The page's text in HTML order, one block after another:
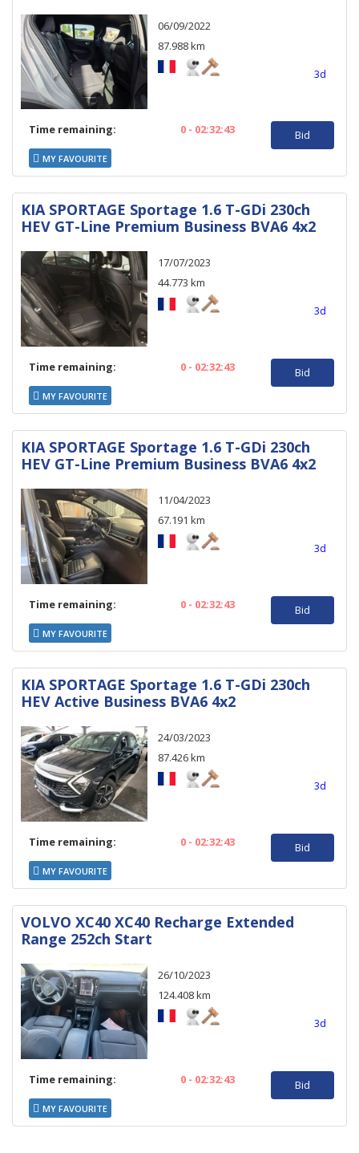
06/09/2022
87.988 km
3d
Time remaining: 0 - 02:32:43
MY FAVOURITE
Bid
KIA SPORTAGE Sportage 1.6 T-GDi 230ch
HEV GT-Line Premium Business BVA6 4x2
17/07/2023
44.773 km
3d
Time remaining: 0 - 02:32:43
MY FAVOURITE
Bid
KIA SPORTAGE Sportage 1.6 T-GDi 230ch
HEV GT-Line Premium Business BVA6 4x2
11/04/2023
67.191 km
3d
Time remaining: 0 - 02:32:43
MY FAVOURITE
Bid
KIA SPORTAGE Sportage 1.6 T-GDi 230ch
HEV Active Business BVA6 4x2
24/03/2023
87.426 km
3d
Time remaining: 0 - 02:32:43
MY FAVOURITE
Bid
VOLVO XC40 XC40 Recharge Extended
Range 252ch Start
26/10/2023
124.408 km
3d
Time remaining: 0 - 02:32:43
MY FAVOURITE
Bid